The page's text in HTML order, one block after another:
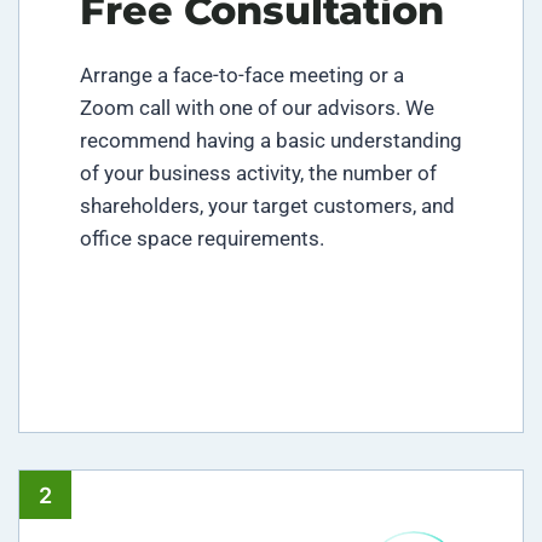
Free Consultation
Arrange a face-to-face meeting or a
Zoom call with one of our advisors. We
recommend having a basic understanding
of your business activity, the number of
shareholders, your target customers, and
office space requirements.
2